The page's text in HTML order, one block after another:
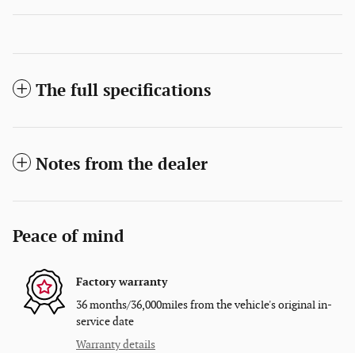
The full specifications
Notes from the dealer
Peace of mind
Factory warranty
36 months/36,000miles from the vehicle's original in-
service date
Warranty details